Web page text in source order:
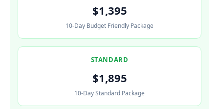
$1,395
10-Day Budget Friendly Package
STANDARD
$1,895
10-Day Standard Package